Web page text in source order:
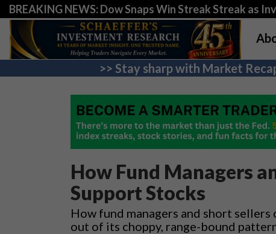
BREAKING NEWS: Dow Snaps Win Streak Streak as
>> Stay sharp with Market
How Fund Managers
Support Stocks
How fund managers and short sellers
out of its choppy, range-bound